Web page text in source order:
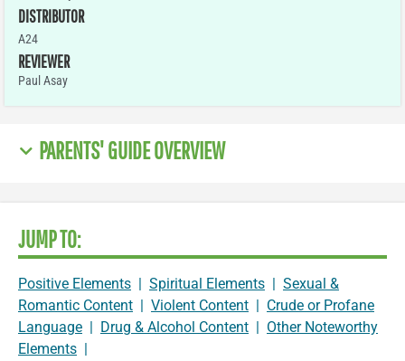
DISTRIBUTOR
A24
REVIEWER
Paul Asay
PARENTS' GUIDE OVERVIEW
JUMP TO:
Positive Elements Spiritual Elements
Sexual &
Romantic Content
Violent Content
Crude or Profane
Language
Drug & Alcohol Content
Other Noteworthy
Elements